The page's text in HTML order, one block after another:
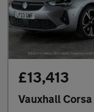
£13,413
Vauxhall Corsa